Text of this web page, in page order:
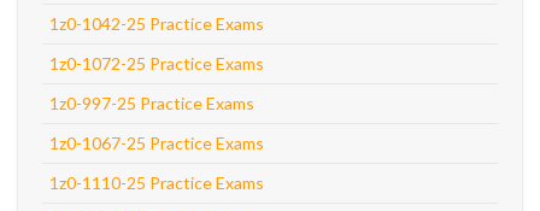
1z0-1042-25 Practice Exams
1z0-1072-25 Practice Exams
1z0-997-25 Practice Exams
1z0-1067-25 Practice Exams
1z0-1110-25 Practice Exams